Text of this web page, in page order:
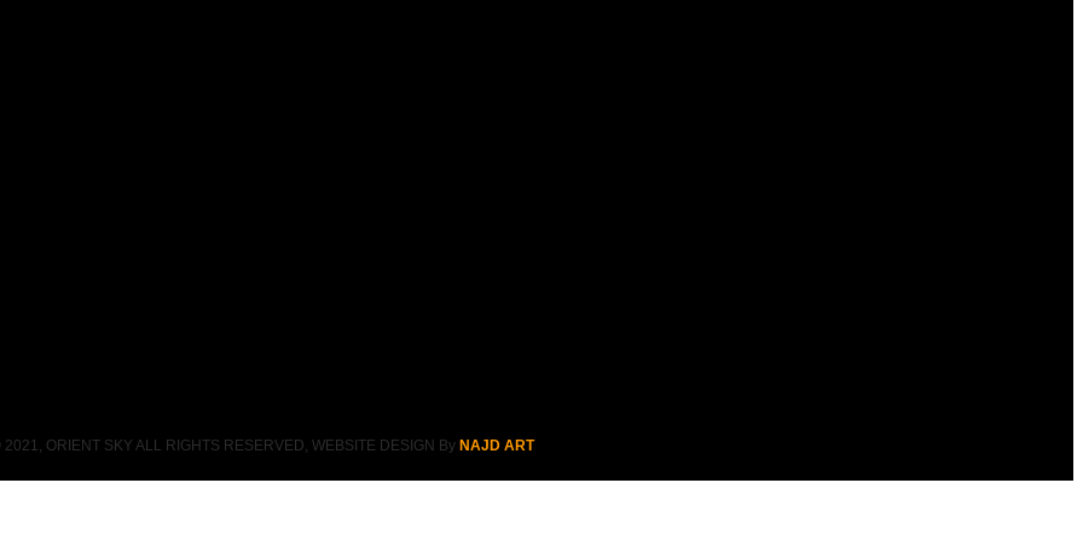
ORIENT SKY ALL RIGHTS RESERVED, WEBSITE DESIGN By NAJD ART